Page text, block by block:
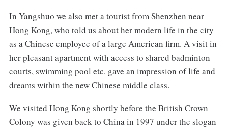
In Yangshuo we also met a tourist from Shenzhen near
Hong Kong, who told us about her modern life in the city
as a Chinese employee of a large American firm. A visit in
her pleasant apartment with access to shared badminton
courts, swimming pool etc. gave an impression of life and
dreams within the new Chinese middle class.
We visited Hong Kong shortly before the British Crown
Colony was given back to China in 1997 under the slogan